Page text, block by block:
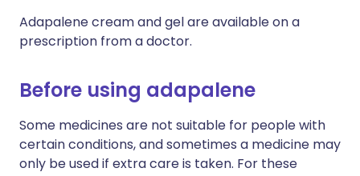
Adapalene cream and gel are available on a
prescription from a doctor.
Before using adapalene
Some medicines are not suitable for people with
certain conditions, and sometimes a medicine may
only be used if extra care is taken. For these